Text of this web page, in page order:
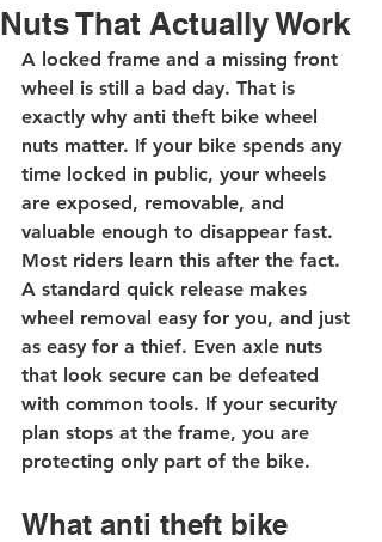
Nuts That Actually Work
A locked frame and a missing front
wheel is still a bad day. That is
exactly why anti theft bike wheel
nuts matter. If your bike spends any
time locked in public, your wheels
are exposed, removable, and
valuable enough to disappear fast.
Most riders learn this after the fact.
A standard quick release makes
wheel removal easy for you, and just
as easy for a thief. Even axle nuts
that look secure can be defeated
with common tools. If your security
plan stops at the frame, you are
protecting only part of the bike.
What anti theft bike